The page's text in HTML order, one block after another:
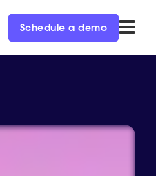
Schedule a demo